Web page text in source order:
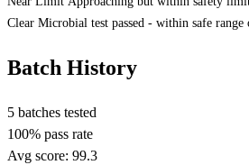
Clear Microbial test passed - within safe range
Batch History
5 batches tested
100% pass rate
Avg score: 99.3